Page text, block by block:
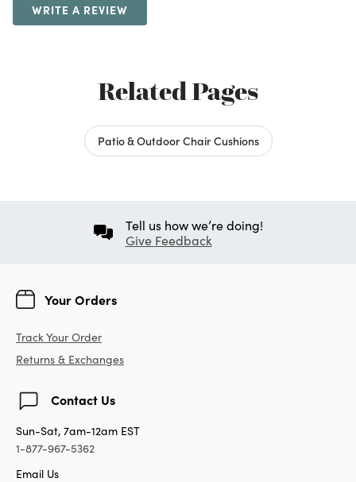
WRITE A REVIEW
Related Pages
Patio & Outdoor Chair Cushions
Tell us how we’re doing!
Give Feedback
Your Orders
Track Your Order
Returns & Exchanges
Contact Us
Sun-Sat, 7am-12am EST
1-877-967-5362
Email Us